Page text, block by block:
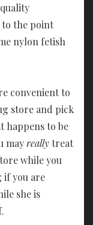
to the point
nylon fetish
convenient to
store and pick
happens to be
mayreallytreat
while you
if you are
she is